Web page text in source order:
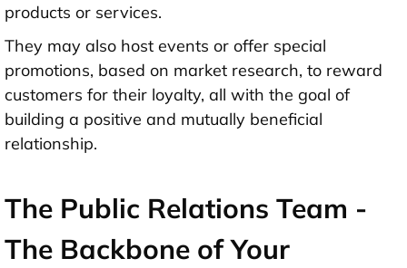
products or services.
They may also host events or offer special
promotions, based on market research, to reward
customers for their loyalty, all with the goal of
building a positive and mutually beneficial
relationship.
The Public Relations Team -
The Backbone of Your